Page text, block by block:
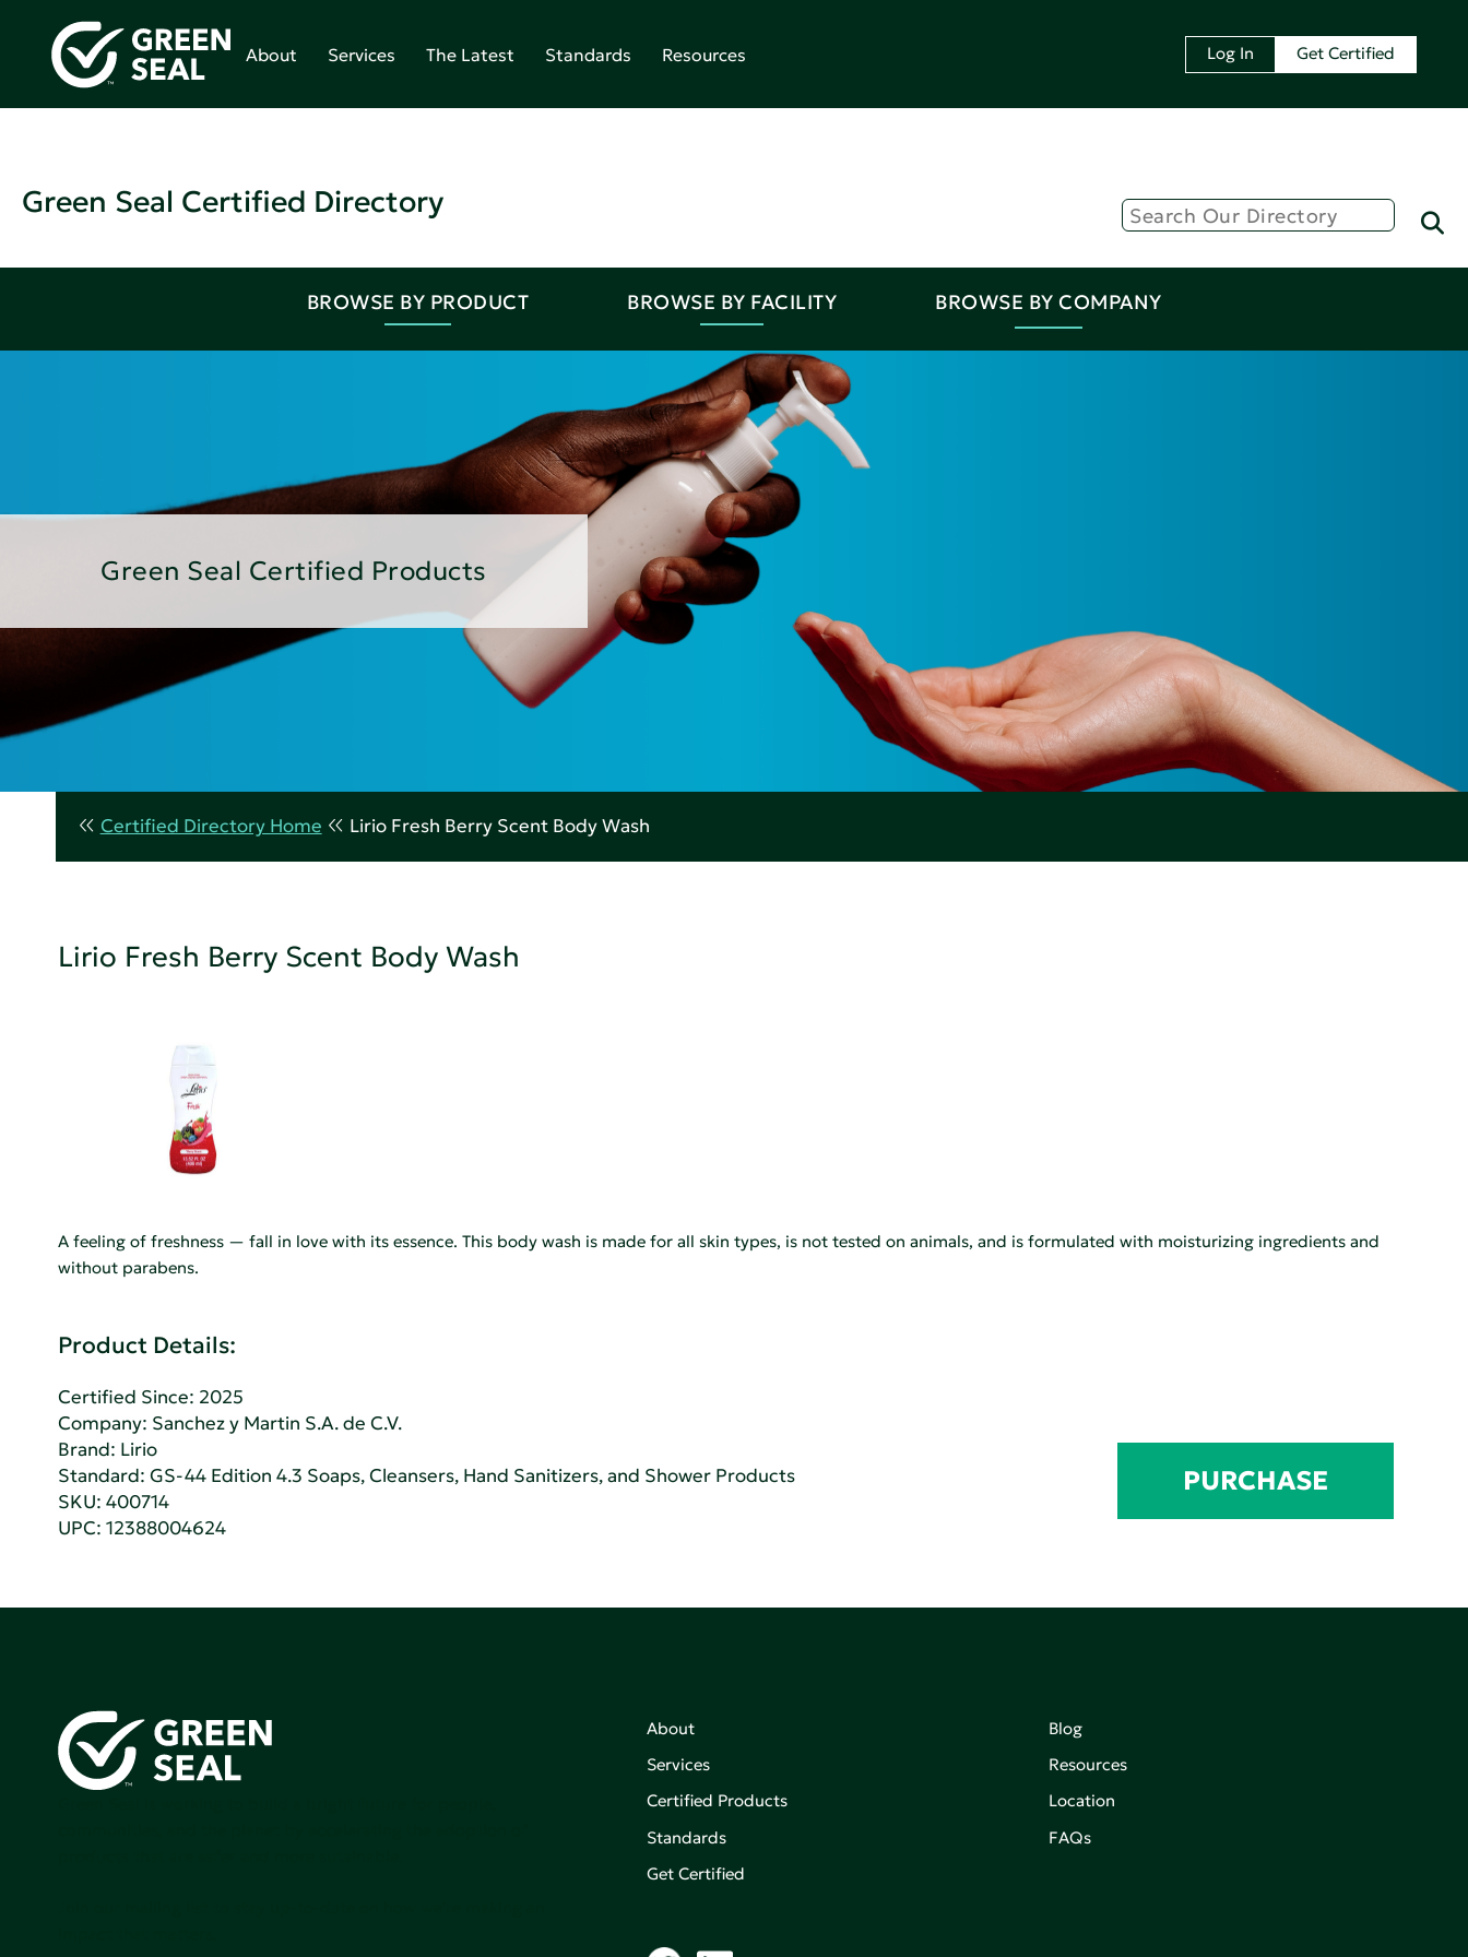
About Services The Latest Standards Resources Log In Get Certified
Green Seal Certified Directory
BROWSE BY PRODUCT BROWSE BY FACILITY BROWSE BY COMPANY
Green Seal Certified Products
Certified Directory Home Lirio Fresh Berry Scent Body Wash
Lirio Fresh Berry Scent Body Wash
A feeling of freshness — fall in love with its essence. This body wash is made for all skin types, is not tested on animals, and is formulated with moisturizing ingredients and
without parabens.
Product Details:
Certified Since: 2025
Company: Sanchez y Martin S.A. de C.V.
Brand: Lirio
Standard:GS-44 Edition 4.3 Soaps, Cleansers, Hand Sanitizers, and Shower Products
SKU: 400714
UPC: 12388004624
PURCHASE
About
Services
Certified Products
Standards
Get Certified
Blog
Resources
Location
FAQs